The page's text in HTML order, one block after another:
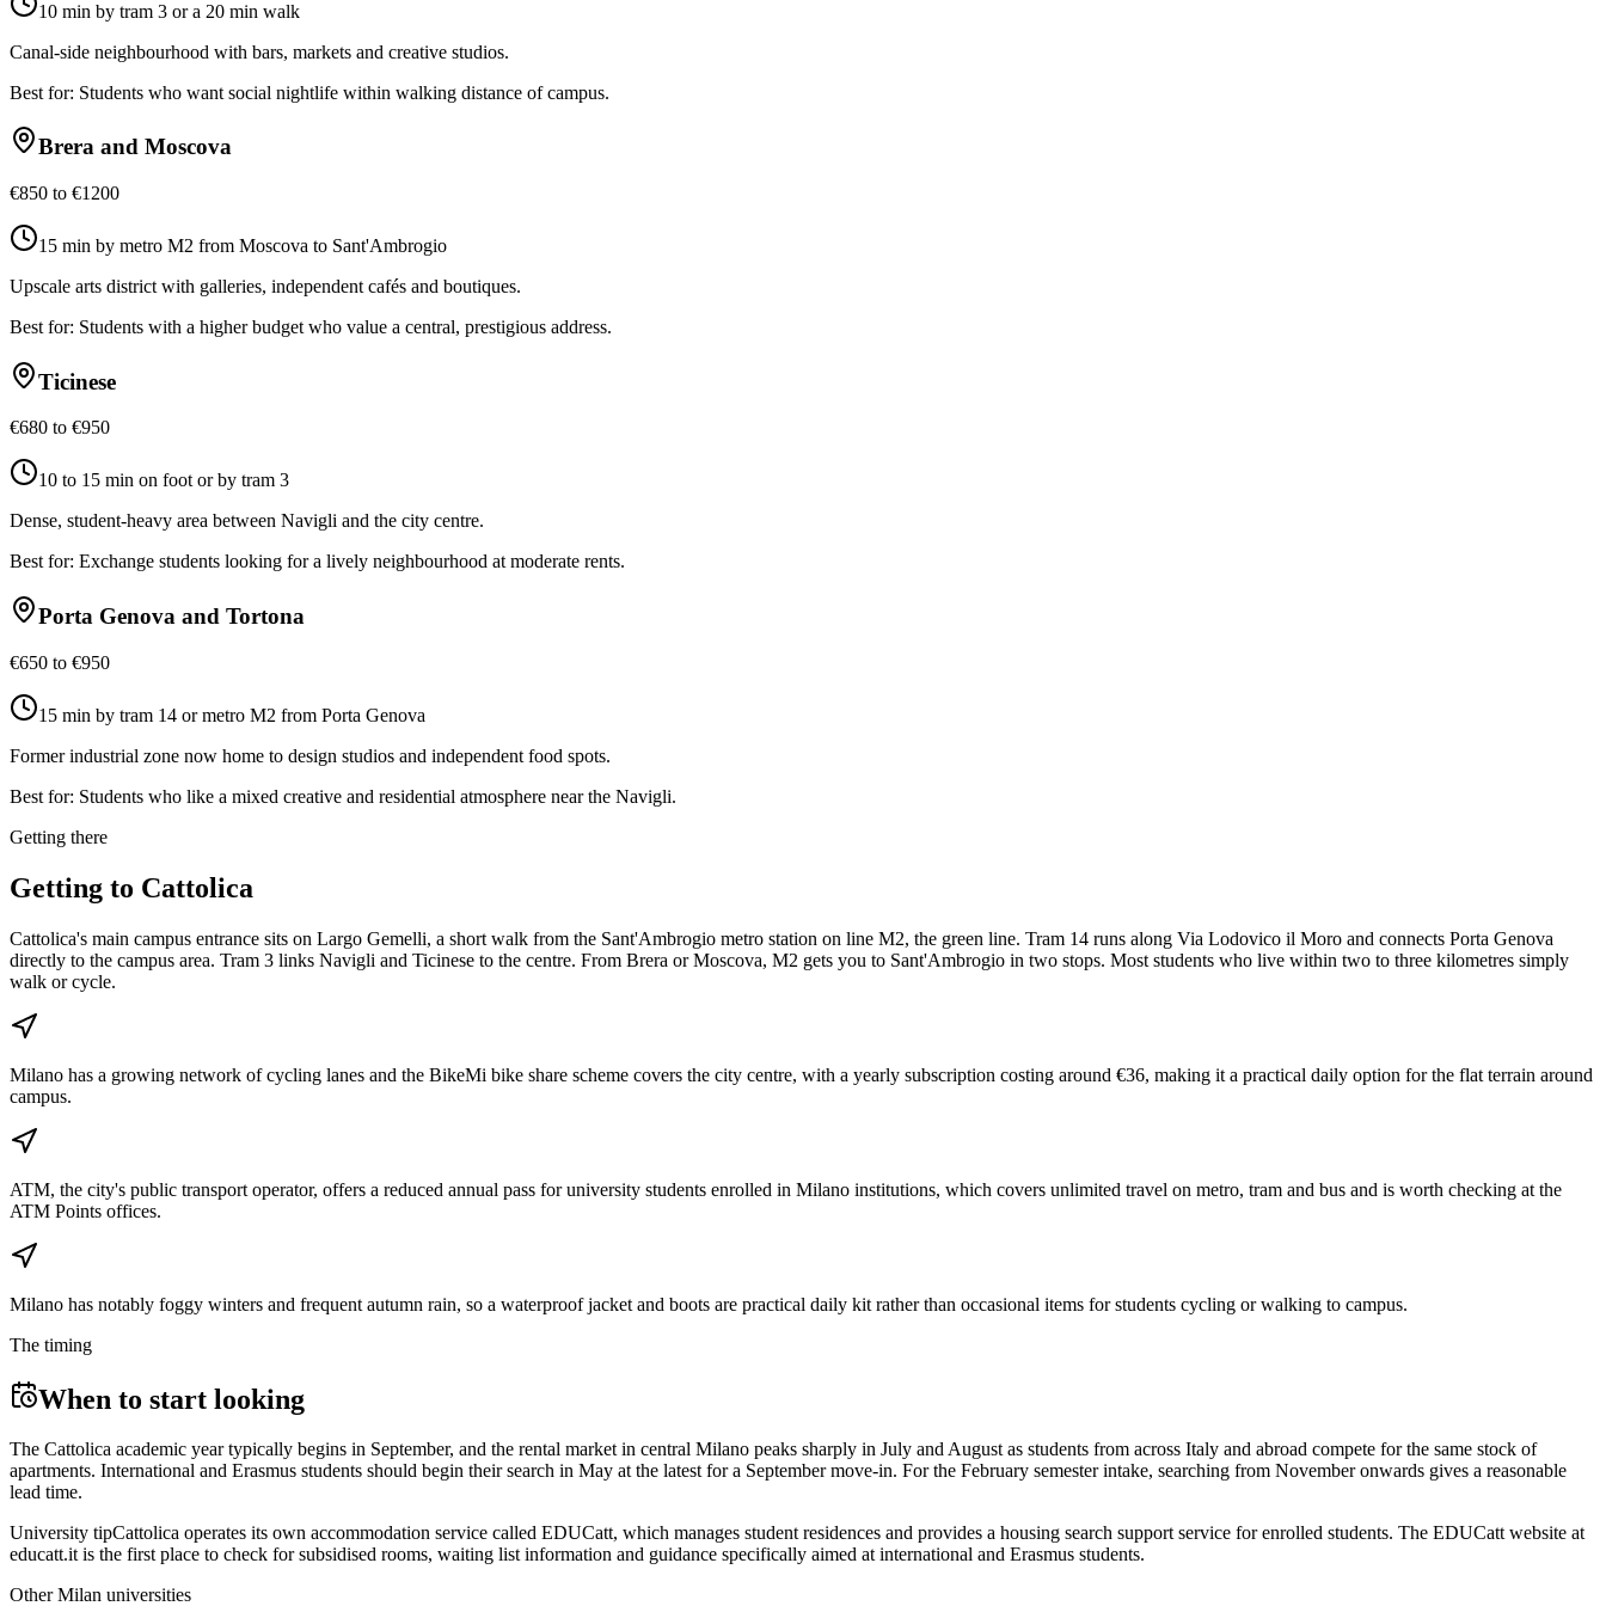
10 min by tram 3 or a 20 min walk
Canal-side neighbourhood with bars, markets and creative studios.
Best for: Students who want social nightlife within walking distance of campus.
Brera and Moscova
€850 to €1200
15 min by metro M2 from Moscova to Sant'Ambrogio
Upscale arts district with galleries, independent cafés and boutiques.
Best for: Students with a higher budget who value a central, prestigious address.
Ticinese
€680 to €950
10 to 15 min on foot or by tram 3
Dense, student-heavy area between Navigli and the city centre.
Best for: Exchange students looking for a lively neighbourhood at moderate rents.
Porta Genova and Tortona
€650 to €950
15 min by tram 14 or metro M2 from Porta Genova
Former industrial zone now home to design studios and independent food spots.
Best for: Students who like a mixed creative and residential atmosphere near the Navigli.
Getting there
Getting to Cattolica
Cattolica's main campus entrance sits on Largo Gemelli, a short walk from the Sant'Ambrogio metro station on line M2, the green line. Tram 14 runs along Via Lodovico il Moro and connects Porta Genova
directly to the campus area. Tram 3 links Navigli and Ticinese to the centre. From Brera or Moscova, M2 gets you to Sant'Ambrogio in two stops. Most students who live within two to three kilometres simply
walk or cycle.
Milano has a growing network of cycling lanes and the BikeMi bike share scheme covers the city centre, with a yearly subscription costing around €36, making it a practical daily option for the flat terrain around
campus.
ATM, the city's public transport operator, offers a reduced annual pass for university students enrolled in Milano institutions, which covers unlimited travel on metro, tram and bus and is worth checking at the
ATM Points offices.
Milano has notably foggy winters and frequent autumn rain, so a waterproof jacket and boots are practical daily kit rather than occasional items for students cycling or walking to campus.
The timing
When to start looking
The Cattolica academic year typically begins in September, and the rental market in central Milano peaks sharply in July and August as students from across Italy and abroad compete for the same stock of
apartments. International and Erasmus students should begin their search in May at the latest for a September move-in. For the February semester intake, searching from November onwards gives a reasonable
lead time.
University tipCattolica operates its own accommodation service called EDUCatt, which manages student residences and provides a housing search support service for enrolled students. The EDUCatt website at
educatt.it is the first place to check for subsidised rooms, waiting list information and guidance specifically aimed at international and Erasmus students.
OtherMilan universities